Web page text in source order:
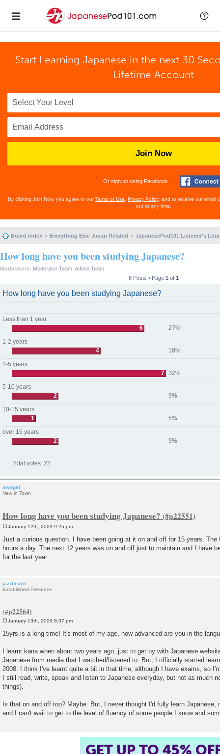
Start Learning Japanese in the next 30
Lifetime Account
Join Now
Or sign up using Facebook
By clicking Join Now, you agree to ourTerms of Use Privacy Policy , and to receive our email
out at any time.
Board index Everything Else Japan Related JapanesePod101 Listener's
How long have you been studying Japanese?
Moderators: Moderator Team Admin Team
8 Posts • Page 1 of 1
How long have you been studying Japanese?
Less than 1 year
6
27%
1-2 years
4
18%
2-5 years
7
32%
5-10 years
2
9%
10-15 years
1
5%
over 15 years
2
9%
Total votes: 22
mvogel
New in Town
How long have you been studying Japanese?
s
t
January 12th, 2009 9:25 pm
Just a curious question. I have been going at it on and off for 15 years. The
hours a day. The next 12 years was on and off just to maintain and I have
for the last year.
jazzbeans
Established Presence
o
s
January 13th, 2009 8:37 pm
15yrs is a long time! It's most of my age, how advanced are you in the
I learnt kana when about two years ago, just to get by with Japanese
Japanese from media that I watched/listened to. But, I officially started
2008. I think I've learnt quite a bit in that time, although I have exams, so
I still read, write, speak and listen to Japanese everyday, but not as much
things).
Is that on and off too? Maybe. But, I never thought I'd fully learn Japanese,
and I can't wait to get to the level of fluency of some people I know and
GET UP TO 45%